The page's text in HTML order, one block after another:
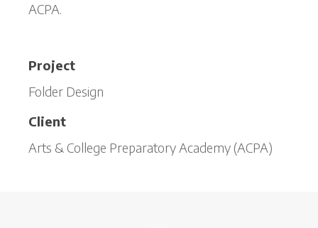
ACPA.
Project
Folder Design
Client
Arts & College Preparatory Academy (ACPA)